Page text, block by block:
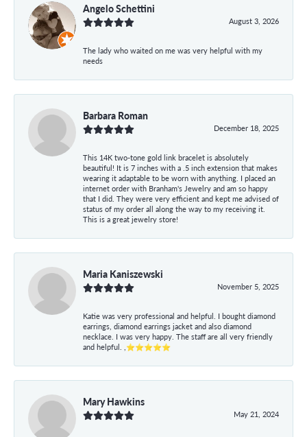
Angelo Schettini
August 3, 2026
The lady who waited on me was very helpful with my
needs
Barbara Roman
December 18, 2025
This 14K two-tone gold link bracelet is absolutely
beautiful! It is 7 inches with a .5 inch extension that makes
wearing it adaptable to be worn with anything. I placed an
internet order with Branham's Jewelry and am so happy
that I did. They were very efficient and kept me advised of
status of my order all along the way to my receiving it.
This is a great jewelry store!
Maria Kaniszewski
November 5, 2025
Katie was very professional and helpful. I bought diamond
earrings, diamond earrings jacket and also diamond
necklace. I was very happy. The staff are all very friendly
and helpful. ,⭐⭐⭐⭐⭐
Mary Hawkins
May 21, 2024